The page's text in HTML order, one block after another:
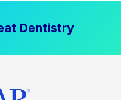
Dentistry